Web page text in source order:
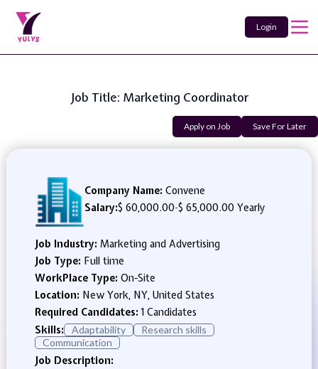
Login
Job Title: Marketing Coordinator
Apply on Job Save For Later
Company Name: Convene
Salary:$ 60,000.00-$ 65,000.00 Yearly
Job Industry: Marketing and Advertising
Job Type: Full time
WorkPlace Type: On-Site
Location: New York, NY, United States
Required Candidates:1 Candidates
Skills:
Adaptability
Research skills
Communication
Job Description: